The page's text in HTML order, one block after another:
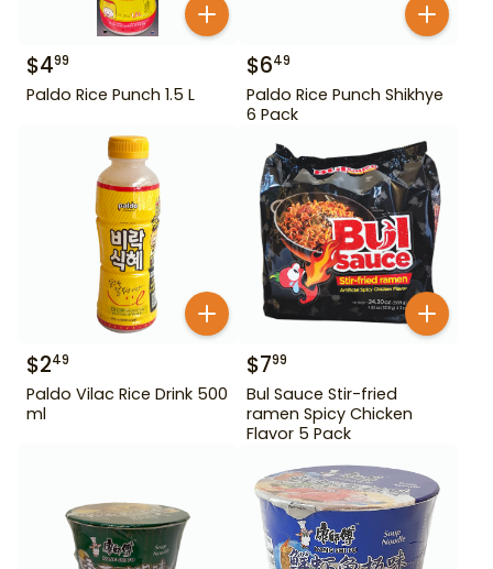
$499
Paldo Rice Punch 1.5 L
$649
Paldo Rice Punch Shikhye
6 Pack
$249
Paldo Vilac Rice Drink 500
ml
$799
Bul Sauce Stir-fried
ramen Spicy Chicken
Flavor 5 Pack